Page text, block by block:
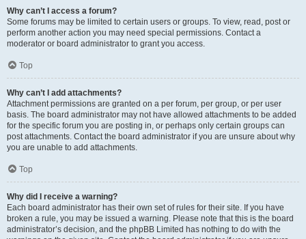
Why can’t I access a forum?
Some forums may be limited to certain users or groups. To view, read, post or
perform another action you may need special permissions. Contact a
moderator or board administrator to grant you access.
Top
Why can’t I add attachments?
Attachment permissions are granted on a per forum, per group, or per user
basis. The board administrator may not have allowed attachments to be added
for the specific forum you are posting in, or perhaps only certain groups can
post attachments. Contact the board administrator if you are unsure about why
you are unable to add attachments.
Top
Why did I receive a warning?
Each board administrator has their own set of rules for their site. If you have
broken a rule, you may be issued a warning. Please note that this is the board
administrator’s decision, and the phpBB Limited has nothing to do with the